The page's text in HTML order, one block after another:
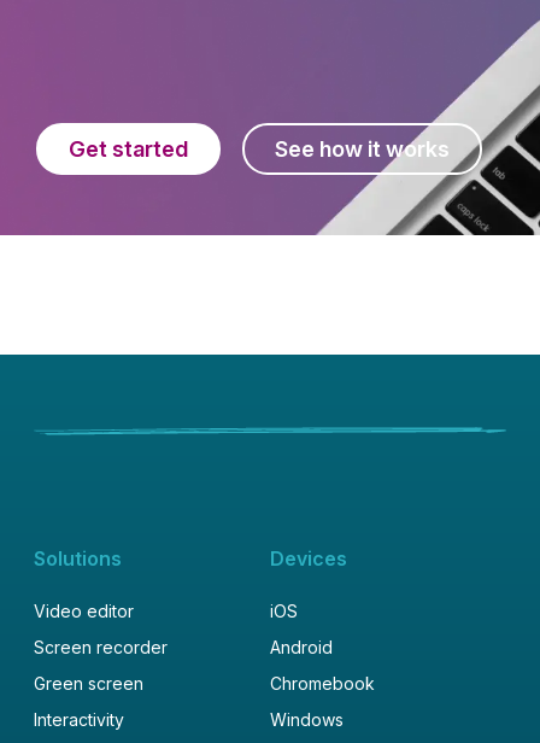
Get started See how it works
Solutions
Video editor
Screen recorder
Green screen
Interactivity
Devices
iOS
Android
Chromebook
Windows